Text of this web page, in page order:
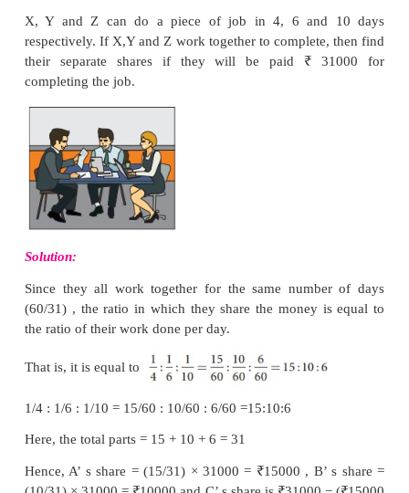
the difference is 2 days. Here, given that the
between A and B in completing the work is
Therefore, A will take 24/2
3×12=36 days to complete the work separately.
Hence, the time taken by A and B together to
work =
days.
Note
If A isa/btimes as good a worker as B, then A will
the time taken by B to complete the work. Try
1. Sharing of the money for work